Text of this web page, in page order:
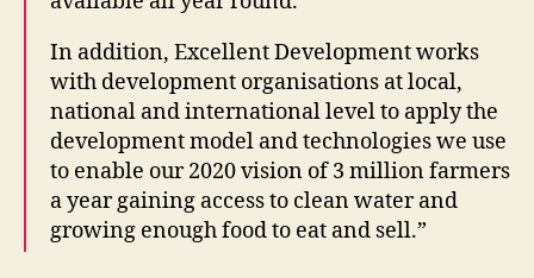
In addition, Excellent Development works
with development organisations at local,
national and international level to apply the
development model and technologies we use
to enable our 2020 vision of 3 million farmers
a year gaining access to clean water and
growing enough food to eat and sell.”